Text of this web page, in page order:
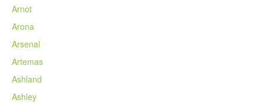
Arnot
Arona
Arsenal
Artemas
Ashland
Ashley